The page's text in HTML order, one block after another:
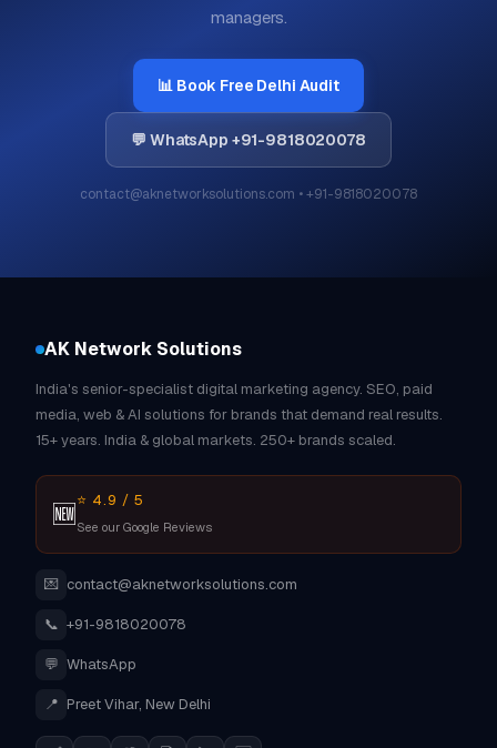
managers.
📊 Book Free Delhi Audit
💬 WhatsApp +91-9818020078
contact@aknetworksolutions.com • +91-9818020078
AK Network Solutions
India's senior-specialist digital marketing agency. SEO, paid
media, web & AI solutions for brands that demand real results.
15+ years. India & global markets. 250+ brands scaled.
🆕⭐ 4.9 / 5
See our Google Reviews
💌 contact@aknetworksolutions.com
📞 +91-9818020078
💬 WhatsApp
📍 Preet Vihar, New Delhi